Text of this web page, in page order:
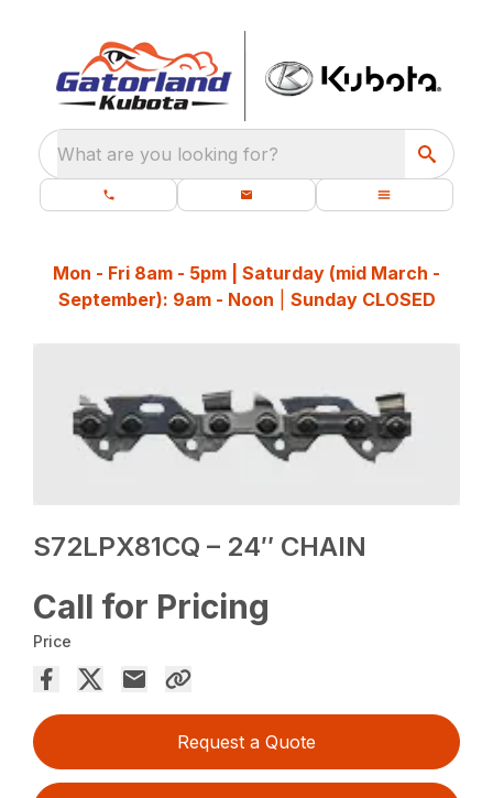
What are you looking for?
Mon - Fri 8am - 5pm | Saturday (mid March -
September): 9am - Noon
Sunday CLOSED
S72LPX81CQ – 24″ CHAIN
Call for Pricing
Price
Request a Quote